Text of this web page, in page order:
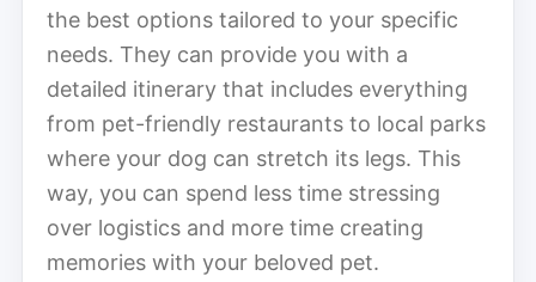
the best options tailored to your specific
needs. They can provide you with a
detailed itinerary that includes everything
from pet-friendly restaurants to local parks
where your dog can stretch its legs. This
way, you can spend less time stressing
over logistics and more time creating
memories with your beloved pet.